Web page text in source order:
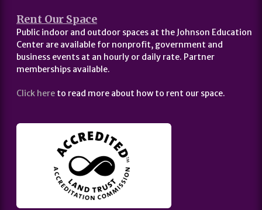
Rent Our Space
Public indoor and outdoor spaces at the Johnson Education
Center are available for nonprofit, government and
business events at an hourly or daily rate. Partner
memberships available.
Click here to read more about how to rent our space.